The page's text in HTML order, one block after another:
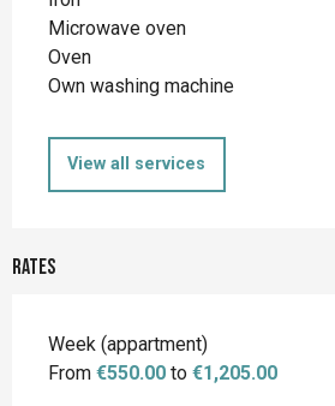
Microwave oven
Oven
Own washing machine
View all services
Rates
Rates 2026
Week (appartment)
From €550.00 to €1,205.00